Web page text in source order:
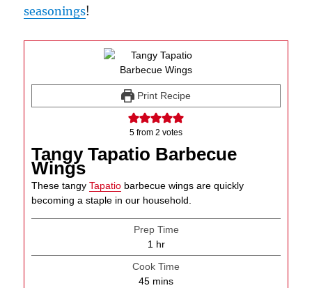
seasonings!
Print Recipe
5 from 2 votes
Tangy Tapatio Barbecue
Wings
These tangyTapatio barbecue wings are quickly
becoming a staple in our household.
Prep Time
1 hour
hr
Cook Time
45minutes
mins